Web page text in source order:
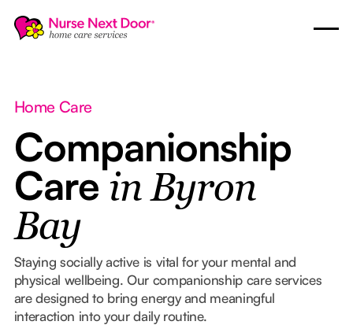
Home Care
Companionship
Carein Byron
Bay
Staying socially active is vital for your mental and
physical wellbeing. Our companionship care services
are designed to bring energy and meaningful
interaction into your daily routine.